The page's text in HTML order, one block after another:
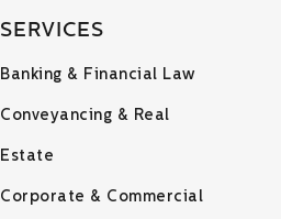
SERVICES
Banking & Financial Law
Conveyancing & Real
Estate
Corporate & Commercial